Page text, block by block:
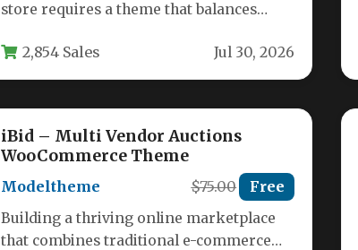
store requires a theme that balances
ecommerce functionality. Machic…
2,854 Sales Jul 30, 2026
iBid – Multi Vendor Auctions
WooCommerce Theme
Modeltheme $75.00 Free
Building a thriving online marketplace
that combines traditional e-commerce